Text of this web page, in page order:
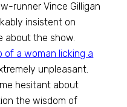
runner Vince Gilligan
insistent on
about the show.
of a woman licking a
unpleasant.
hesitant about
the wisdom of